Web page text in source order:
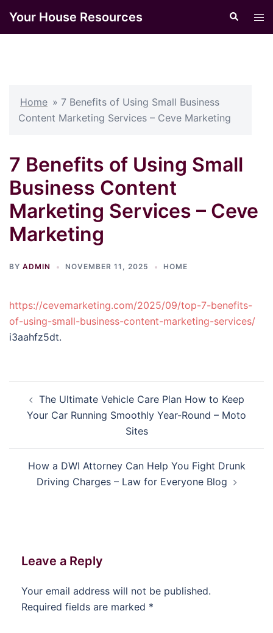
Your House Resources Search
Home » 7 Benefits of Using Small Business
Content Marketing Services – Ceve Marketing
7 Benefits of Using Small
Business Content
Marketing Services – Ceve
Marketing
BY ADMIN NOVEMBER 11, 2025 HOME
https://cevemarketing.com/2025/09/top-7-benefits-
of-using-small-business-content-marketing-services/
i3aahfz5dt.
navigation
The Ultimate Vehicle Care Plan How to Keep
Your Car Running Smoothly Year-Round – Moto
Sites
How a DWI Attorney Can Help You Fight Drunk
Driving Charges – Law for Everyone Blog
Leave a Reply
Your email address will not be published.
Required fields are marked *